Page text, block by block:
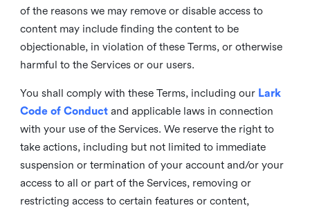
of the reasons we may remove or disable access to
content may include finding the content to be
objectionable, in violation of these Terms, or otherwise
harmful to the Services or our users.
You shall comply with these Terms, including our Lark
Code of Conductand applicable laws in connection
with your use of the Services. We reserve the right to
take actions, including but not limited to immediate
suspension or termination of your account and/or your
access to all or part of the Services, removing or
restricting access to certain features or content,